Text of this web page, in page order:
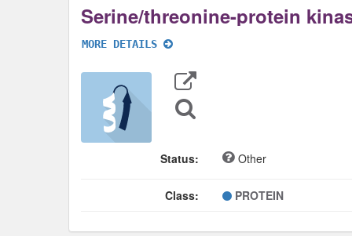
Serine/threonine-protein
MORE DETAILS
Export
Data
Sequence
Search
Status: Other
Class: PROTEIN